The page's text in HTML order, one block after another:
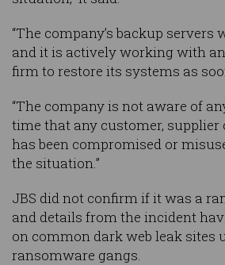
“The company’s backup servers
and it is actively working with
firm to restore its systems as
“The company is not aware of
time that any customer, supplier
has been compromised or
the situation.”
JBS did not confirm if it was a
and details from the incident
on common dark web leak sites
ransomware gangs.